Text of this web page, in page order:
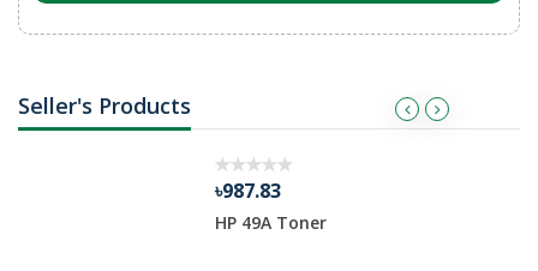
Seller's Products
৳987.83
HP 49A Toner